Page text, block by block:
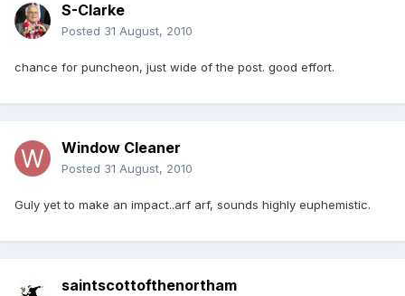
S-Clarke
Posted 31 August, 2010
chance for puncheon, just wide of the post. good effort.
Window Cleaner
Posted 31 August, 2010
Guly yet to make an impact..arf arf, sounds highly euphemistic.
saintscottofthenortham